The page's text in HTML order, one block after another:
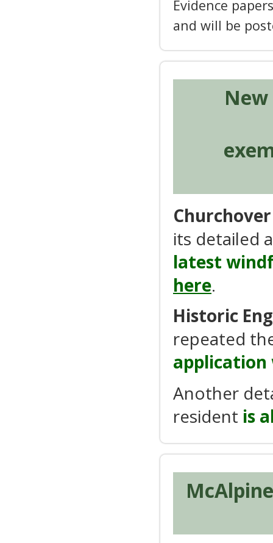
Evidence
and will be
its detailed
latest
here.
Historic
repeated
Another
resident is